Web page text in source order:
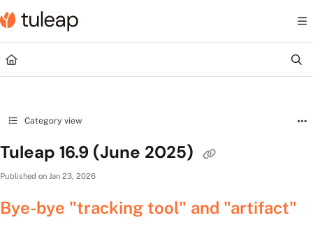
Documentation Index
Fetch the complete documentation index at: https://help.tuleap.com/llms.txt
Category view
Tuleap 16.9 (June 2025)
Published on Jan 23, 2026
Bye-bye "tracking tool" and "artifact"